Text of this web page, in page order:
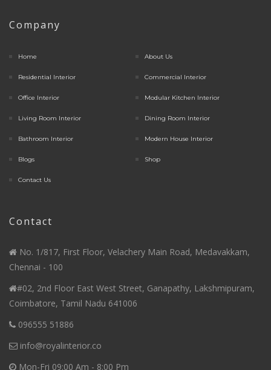
Company
Home About Us
Residential Interior Commercial Interior
Office Interior Modular Kitchen Interior
Living Room Interior Dining Room Interior
Bathroom Interior Modern House Interior
Blogs Shop
Contact Us
Contact
No. 1/817, First Floor, Velachery Main Road, Medavakkam,
Chennai - 100
#02, 2nd Floor East West Street, Ganapathy, Lakshmipuram,
Coimbatore, Tamil Nadu 641006
096555 51886
info@royalinterior.co
Mon-Fri 09:00 Am - 8:00 Pm